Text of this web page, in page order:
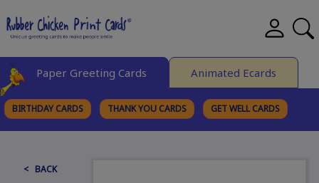
Paper Greeting Cards Animated Ecards
BIRTHDAY CARDS THANK YOU CARDS GET WELL CARDS
< BACK